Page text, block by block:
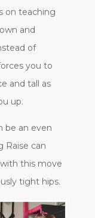
on teaching
and
of
you to
and tall as
up.
be an even
Raise can
this move
tight hips.